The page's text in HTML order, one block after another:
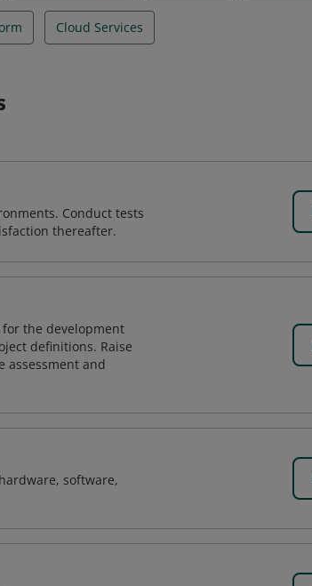
Cloud Services
Conduct tests
thereafter.
the development
definitions. Raise
assessment and
software,